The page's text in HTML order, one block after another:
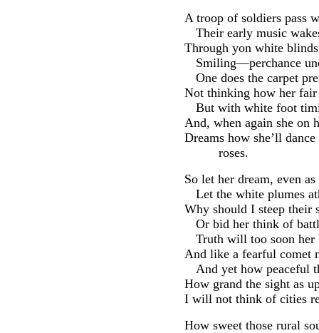
A troop of soldiers pass
Their early music
Through yon white
Smiling—perchance
One does the carpet
Not thinking how her fair
But with white foot
And, when again she on
Dreams how she’ll
roses.
So let her dream, even
Let the white plumes
Why should I steep their
Or bid her think of
Truth will too soon
And like a fearful comet
And yet how peaceful
How grand the sight as
I will not think of cities
How sweet those rural